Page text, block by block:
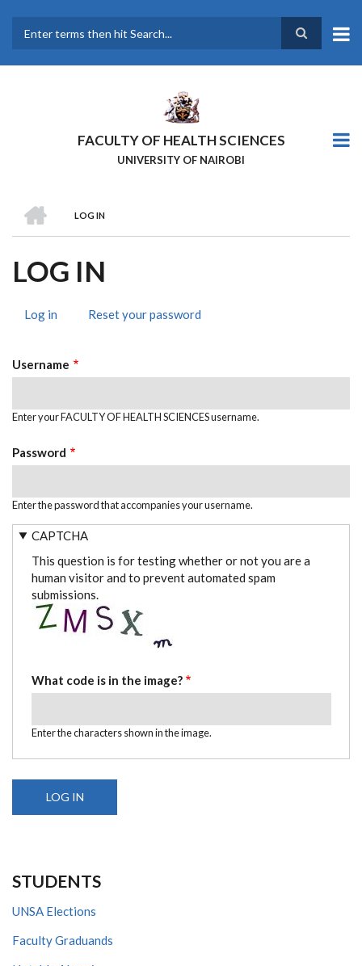
main
FACULTY OF HEALTH SCIENCES
UNIVERSITY OF NAIROBI
BREADCRUMB
LOG IN
LOG IN
TABS
Log in (activeReset your password
Username
Enter your FACULTY OF HEALTH SCIENCES username.
Password
Enter the password that accompanies your username.
CAPTCHA
This question is for testing whether or not you are a
human visitor and to prevent automated spam
submissions.
What code is in the image?
Enter the characters shown in the image.
STUDENTS
UNSA Elections
Faculty Graduands